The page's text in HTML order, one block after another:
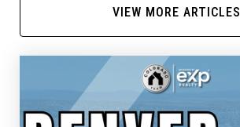
VIEW MORE ARTICLES